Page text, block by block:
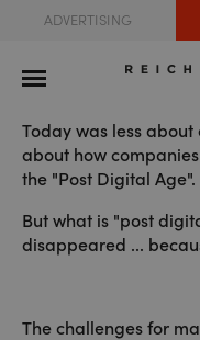
ADVERTISING
Today was less
about how
the "Post Digital Age".
But what is "post
disappeared ...
The challenges for